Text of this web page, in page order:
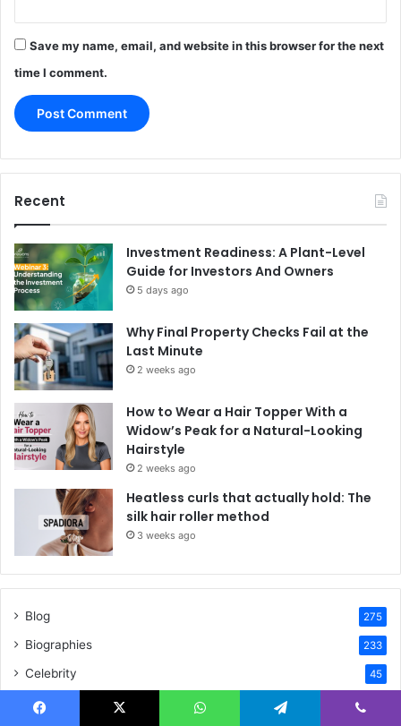
Save my name, email, and website in this browser for the next
time I comment.
Recent
Investment Readiness: A Plant-Level
Guide for Investors And Owners
5 days ago
Why Final Property Checks Fail at the
Last Minute
2 weeks ago
How to Wear a Hair Topper With a
Widow’s Peak for a Natural-Looking
Hairstyle
2 weeks ago
Heatless curls that actually hold: The
silk hair roller method
3 weeks ago
Blog 275
Biographies 233
Celebrity 45
Business